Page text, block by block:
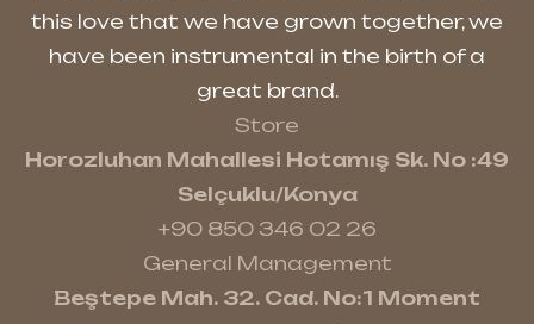
this love that we have grown together, we
have been instrumental in the birth of a
great brand.
Store
Horozluhan Mahallesi Hotamış Sk. No :49
Selçuklu/Konya
+90 850 346 02 26
General Management
Beştepe Mah. 32. Cad. No:1 Moment